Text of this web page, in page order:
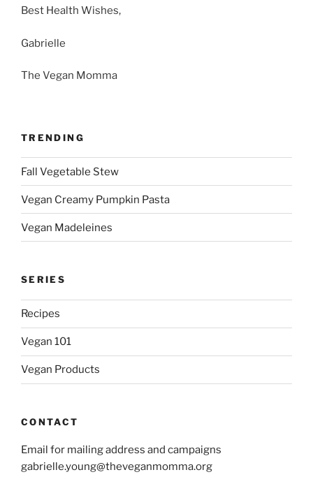
Best Health Wishes,
Gabrielle
The Vegan Momma
TRENDING
Fall Vegetable Stew
Vegan Creamy Pumpkin Pasta
Vegan Madeleines
SERIES
Recipes
Vegan 101
Vegan Products
CONTACT
Email for mailing address and campaigns
gabrielle.young@theveganmomma.org